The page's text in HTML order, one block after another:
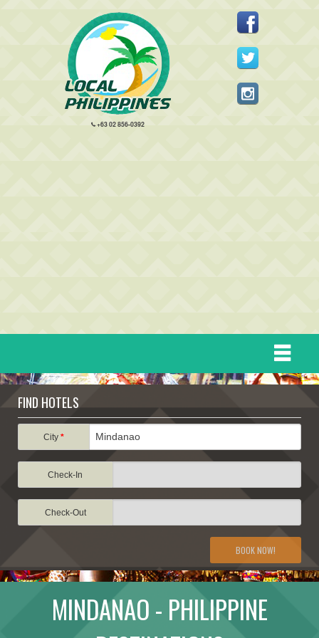
+63 02 856-0392
DESTINATIONS
ATTRACTIONS
TRAVEL INFORMATION
TRAVEL STORIES
FIND HOTELS
City*
Check-In
Check-Out
BOOK NOW!
MINDANAO - PHILIPPINE